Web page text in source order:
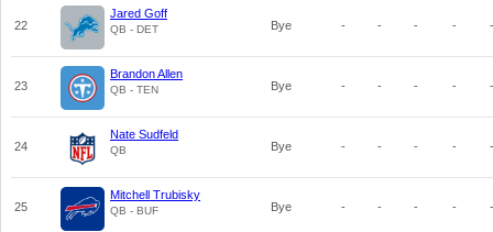
22
Jared Goff
QB - DET Bye - - - - -
23
Brandon Allen
QB - TEN Bye - - - - -
24
Nate Sudfeld
QB Bye - - - - -
25
Mitchell Trubisky
QB - BUF Bye - - - - -